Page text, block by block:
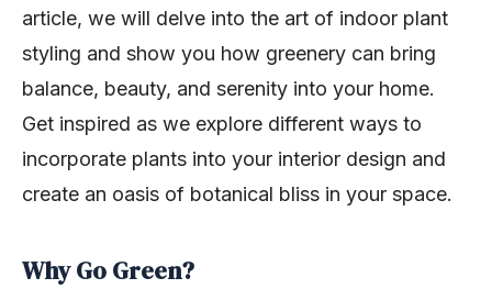
article, we will delve into the art of indoor plant
styling and show you how greenery can bring
balance, beauty, and serenity into your home.
Get inspired as we explore different ways to
incorporate plants into your interior design and
create an oasis of botanical bliss in your space.
Why Go Green?